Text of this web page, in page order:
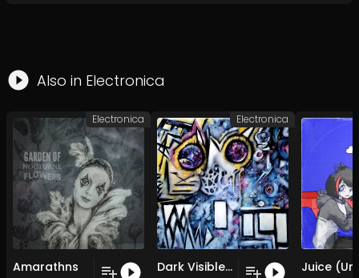
Also in Electronica
Amarathns
Electronica
Dark Visible (Original Mix)
Electronica